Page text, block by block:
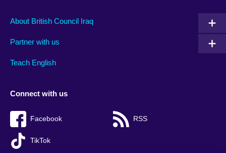
About British Council Iraq
Partner with us
Teach English
Connect with us
Facebook RSS
TikTok